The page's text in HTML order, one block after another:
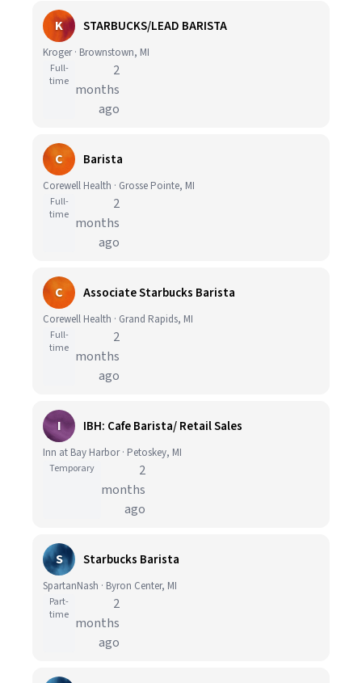
K STARBUCKS/LEAD BARISTA
Kroger · Brownstown, MI
Full-
time
2
months
ago
C Barista
Corewell Health · Grosse Pointe, MI
Full-
time
2
months
ago
C Associate Starbucks Barista
Corewell Health · Grand Rapids, MI
Full-
time
2
months
ago
I IBH: Cafe Barista/ Retail Sales
Inn at Bay Harbor · Petoskey, MI
Temporary
2
months
ago
S Starbucks Barista
SpartanNash · Byron Center, MI
Part-
time
2
months
ago